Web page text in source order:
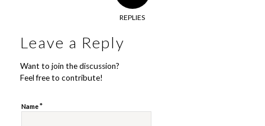
REPLIES
Leave a Reply
Want to join the discussion?
Feel free to contribute!
Name*